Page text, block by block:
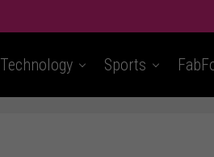
Technology Sports